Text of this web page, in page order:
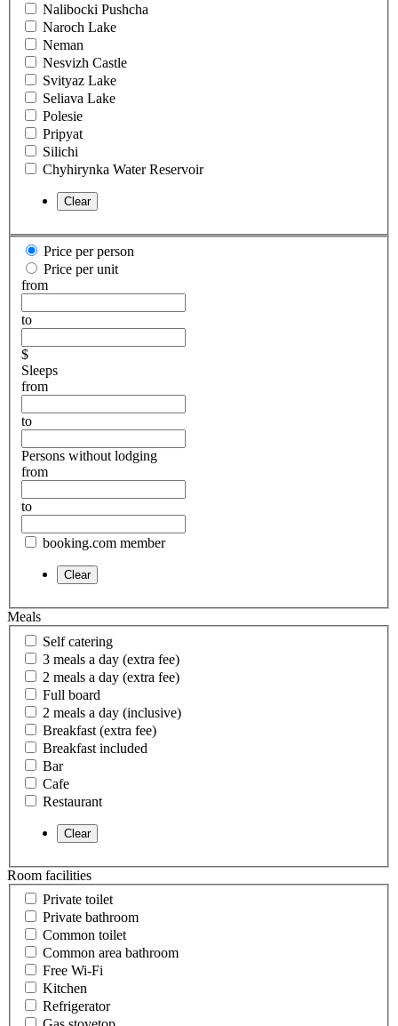
Nalibocki Pushcha
Naroch Lake
Neman
Nesvizh Castle
Svityaz Lake
Seliava Lake
Polesie
Pripyat
Silichi
Chyhirynka Water Reservoir
Price per person
Price per unit
from
to
$
Sleeps
from
to
Persons without lodging
from
to
booking.com member
Meals
Self catering
3 meals a day (extra fee)
2 meals a day (extra fee)
Full board
2 meals a day (inclusive)
Breakfast (extra fee)
Breakfast included
Bar
Cafe
Restaurant
Room facilities
Private toilet
Private bathroom
Common toilet
Common area bathroom
Free Wi-Fi
Kitchen
Refrigerator